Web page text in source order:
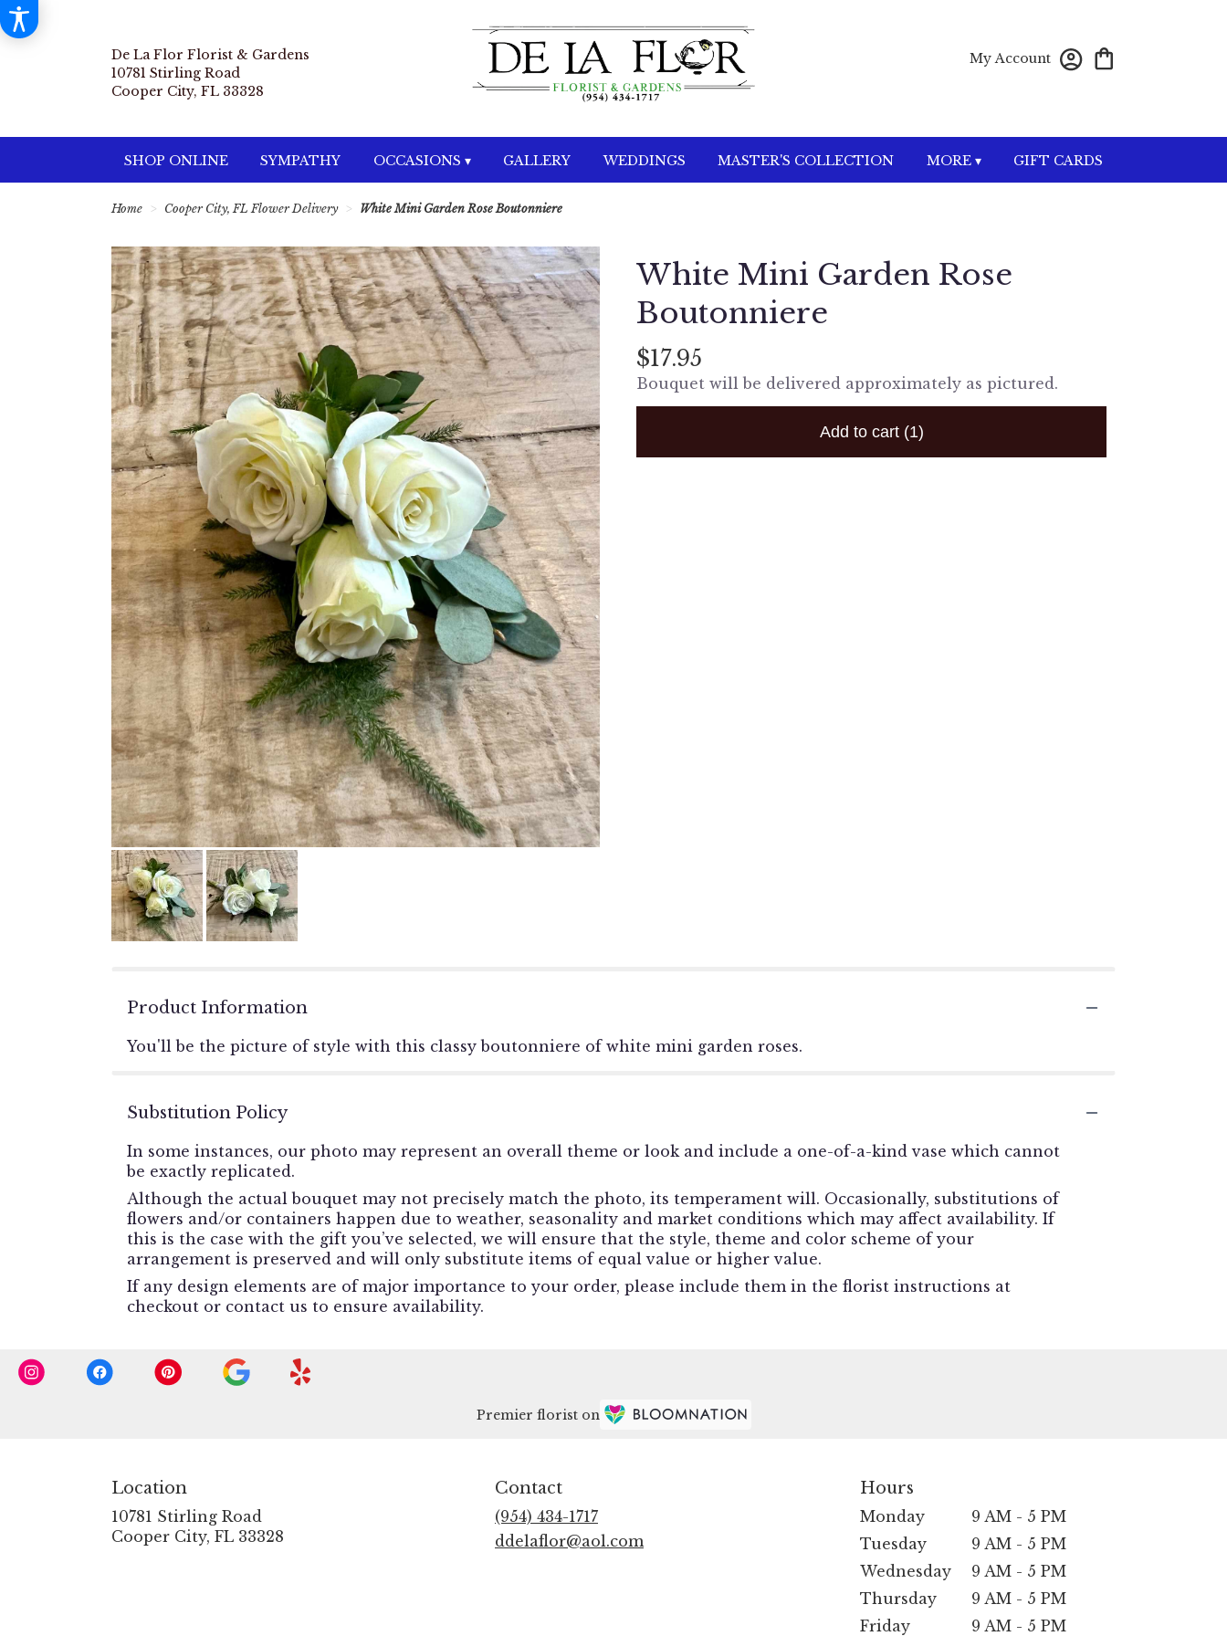
De La Flor Florist & Gardens
10781 Stirling Road
Cooper City, FL 33328
My Account
SHOP ONLINE SYMPATHY OCCASIONS ▾ GALLERY WEDDINGS MASTER'S COLLECTION MORE ▾ GIFT CARDS
Home Cooper City, FL Flower Delivery White Mini Garden Rose Boutonniere
White Mini Garden Rose
Boutonniere
$17.95
Bouquet will be delivered approximately as pictured.
Add to cart (1)
Product Information
You'll be the picture of style with this classy boutonniere of white mini garden roses.
Substitution Policy
In some instances, our photo may represent an overall theme or look and include a one-of-a-kind vase which cannot
be exactly replicated.
Although the actual bouquet may not precisely match the photo, its temperament will. Occasionally, substitutions of
flowers and/or containers happen due to weather, seasonality and market conditions which may affect availability. If
this is the case with the gift you’ve selected, we will ensure that the style, theme and color scheme of your
arrangement is preserved and will only substitute items of equal value or higher value.
If any design elements are of major importance to your order, please include them in the florist instructions at
checkout or contact us to ensure availability.
Premier florist on
Location
10781 Stirling Road
Cooper City, FL 33328
Contact
(954) 434-1717
ddelaflor@aol.com
Hours
Monday
9 AM - 5 PM
Tuesday
9 AM - 5 PM
Wednesday
9 AM - 5 PM
Thursday
9 AM - 5 PM
Friday
9 AM - 5 PM